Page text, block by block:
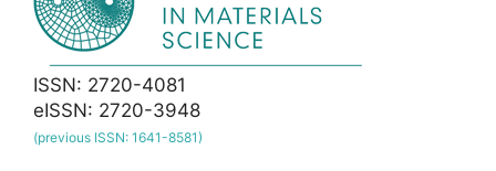
ISSN: 2720-4081
eISSN: 2720-3948
(previous ISSN: 1641-8581)